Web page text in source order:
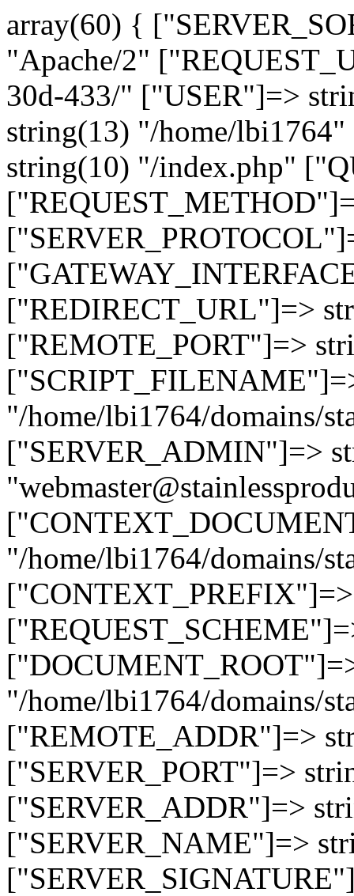
array(60) {
"Apache/2"
30d-433/" ["USER"]=>
string(13) "/home/
string(10) "/index.php"
["REDIRECT_URL"]=>
["REMOTE_PORT"]=>
"/home/lbi1764/domains/
["SERVER_ADMIN"]=>
"/home/lbi1764/domains/
"/home/lbi1764/domains/
["REMOTE_ADDR"]=>
["SERVER_PORT"]=>
["SERVER_ADDR"]=>
["SERVER_NAME"]=>